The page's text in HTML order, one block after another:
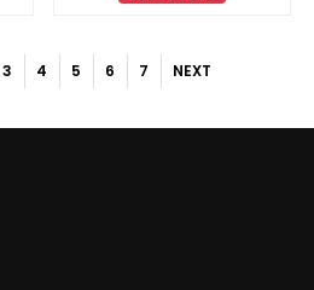
3 4 5 6 7 NEXT